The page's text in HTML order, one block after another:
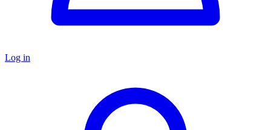
Log in